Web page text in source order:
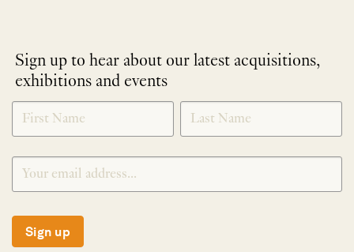
Sign up to hear about our latest acquisitions,
exhibitions and events
NEWLETTER
SIGNUP
*
Sign up